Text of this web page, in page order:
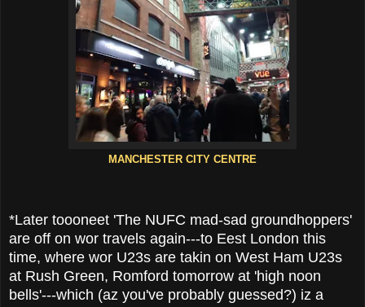
MANCHESTER CITY CENTRE
*Later toooneet 'The NUFC mad-sad groundhoppers'
are off on wor travels again---to Eest London this
time, where wor U23s are takin on West Ham U23s
at Rush Green, Romford tomorrow at 'high noon
bells'---which (az you've probably guessed?) iz a